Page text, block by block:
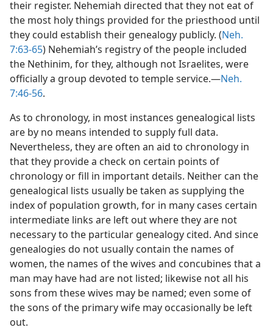
their register. Nehemiah directed that they not eat of
the most holy things provided for the priesthood until
they could establish their genealogy publicly. (Neh.
7:63-65) Nehemiah’s registry of the people included
the Nethinim, for they, although not Israelites, were
officially a group devoted to temple service.—Neh.
7:46-56.
As to chronology, in most instances genealogical lists
are by no means intended to supply full data.
Nevertheless, they are often an aid to chronology in
that they provide a check on certain points of
chronology or fill in important details. Neither can the
genealogical lists usually be taken as supplying the
index of population growth, for in many cases certain
intermediate links are left out where they are not
necessary to the particular genealogy cited. And since
genealogies do not usually contain the names of
women, the names of the wives and concubines that a
man may have had are not listed; likewise not all his
sons from these wives may be named; even some of
the sons of the primary wife may occasionally be left
out.